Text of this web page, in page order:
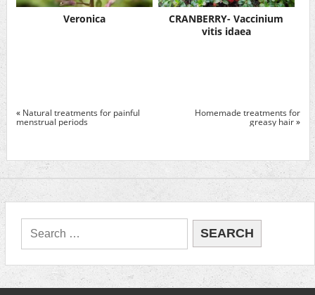
Veronica
CRANBERRY- Vaccinium
vitis idaea
« Natural treatments for painful
menstrual periods
Homemade treatments for
greasy hair»